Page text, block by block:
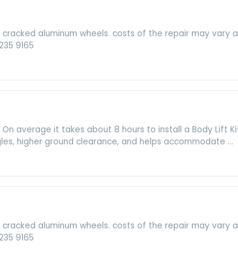
aluminum wheels. costs of the repair may
9165
average it takes about 8 hours to install a Body Lift
higher ground clearance, and helps accommodate ...
aluminum wheels. costs of the repair may
9165